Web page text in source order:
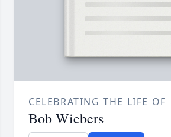
CELEBRATING THE LIFE OF
Bob Wiebers